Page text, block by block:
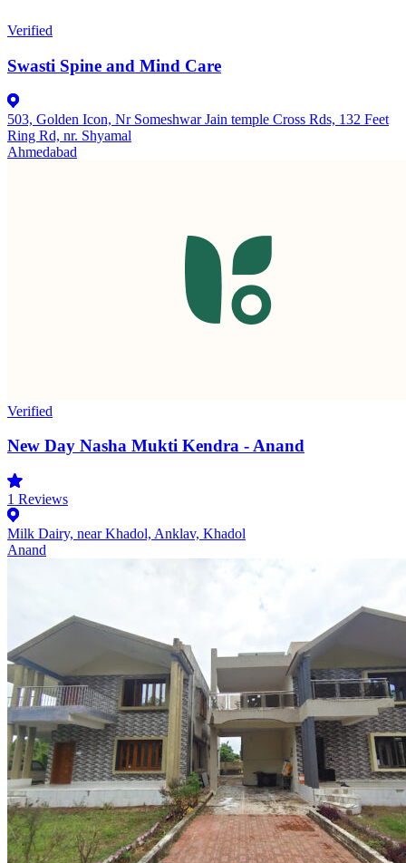
Verified
Swasti Spine and Mind Care
503, Golden Icon, Nr Someshwar Jain temple Cross Rds, 132 Feet
Ring Rd, nr. Shyamal
Ahmedabad
Verified
New Day Nasha Mukti Kendra - Anand
1 Reviews
Milk Dairy, near Khadol, Anklav, Khadol
Anand